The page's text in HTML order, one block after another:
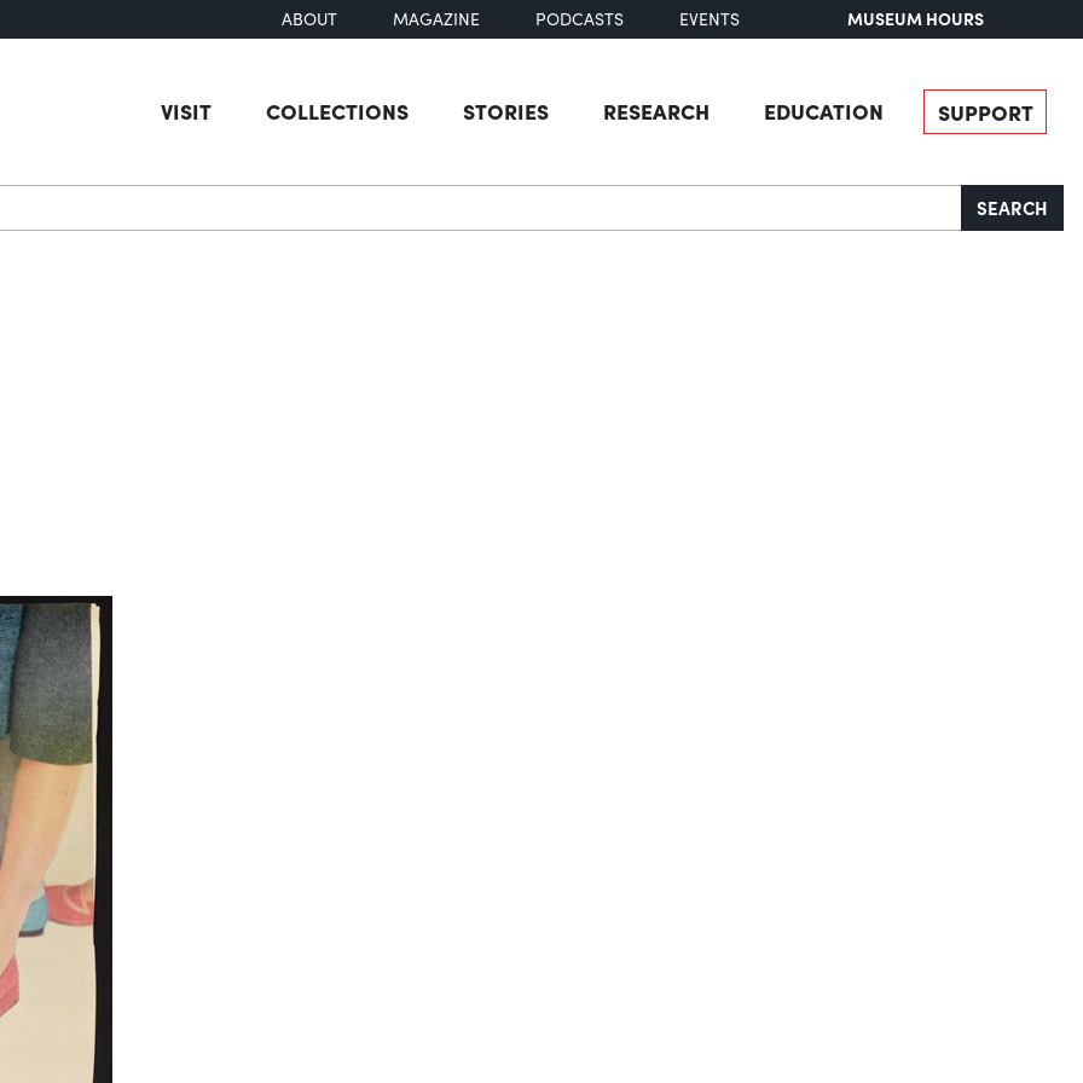
ABOUT MAGAZINE PODCASTS EVENTS MUSEUM HOURS
VISIT COLLECTIONS STORIES RESEARCH EDUCATION SUPPORT
SEARCH